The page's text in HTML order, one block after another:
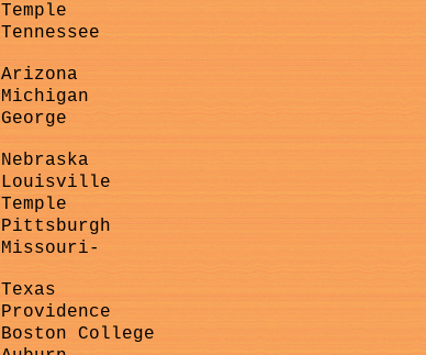
Temple
Tennessee
Arizona
Michigan
George
Nebraska
Louisville
Temple
Pittsburgh
Missouri-
Texas
Providence
Boston College